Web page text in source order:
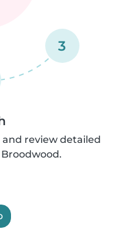
3
review detailed